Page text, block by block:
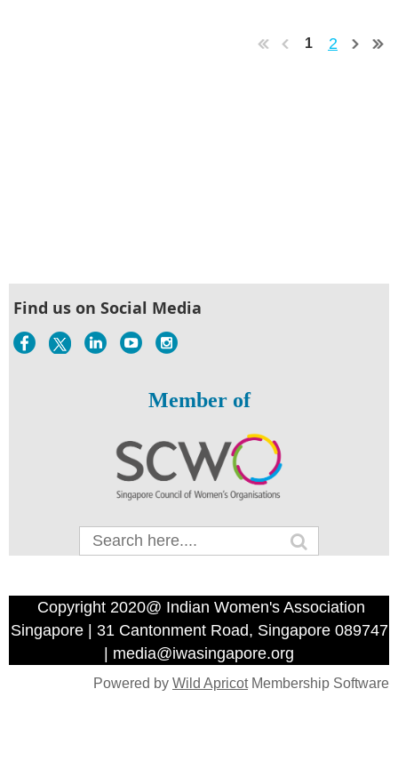
1 2
Find us on Social Media
Member of
Copyright 2020@ Indian Women's Association
Singapore | 31 Cantonment Road, Singapore 089747
| media@iwasingapore.org
Powered by Wild ApricotMembership Software